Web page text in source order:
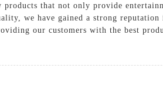
that not only provide
we have gained a strong reputation
our customers with the best